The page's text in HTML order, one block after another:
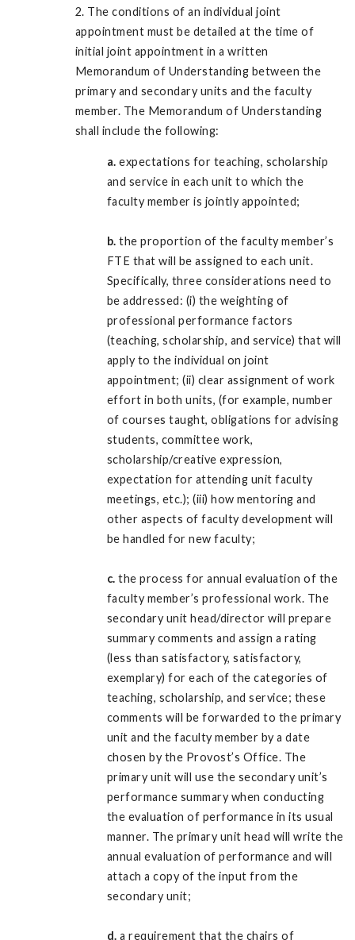
2. The conditions of an individual joint
appointment must be detailed at the time of
initial joint appointment in a written
Memorandum of Understanding between the
primary and secondary units and the faculty
member. The Memorandum of Understanding
shall include the following:
a. expectations for teaching, scholarship
and service in each unit to which the
faculty member is jointly appointed;
b. the proportion of the faculty member’s
FTE that will be assigned to each unit.
Specifically, three considerations need to
be addressed: (i) the weighting of
professional performance factors
(teaching, scholarship, and service) that will
apply to the individual on joint
appointment; (ii) clear assignment of work
effort in both units, (for example, number
of courses taught, obligations for advising
students, committee work,
scholarship/creative expression,
expectation for attending unit faculty
meetings, etc.); (iii) how mentoring and
other aspects of faculty development will
be handled for new faculty;
c. the process for annual evaluation of the
faculty member’s professional work. The
secondary unit head/director will prepare
summary comments and assign a rating
(less than satisfactory, satisfactory,
exemplary) for each of the categories of
teaching, scholarship, and service; these
comments will be forwarded to the primary
unit and the faculty member by a date
chosen by the Provost’s Office. The
primary unit will use the secondary unit’s
performance summary when conducting
the evaluation of performance in its usual
manner. The primary unit head will write the
annual evaluation of performance and will
attach a copy of the input from the
secondary unit;
d. a requirement that the chairs of